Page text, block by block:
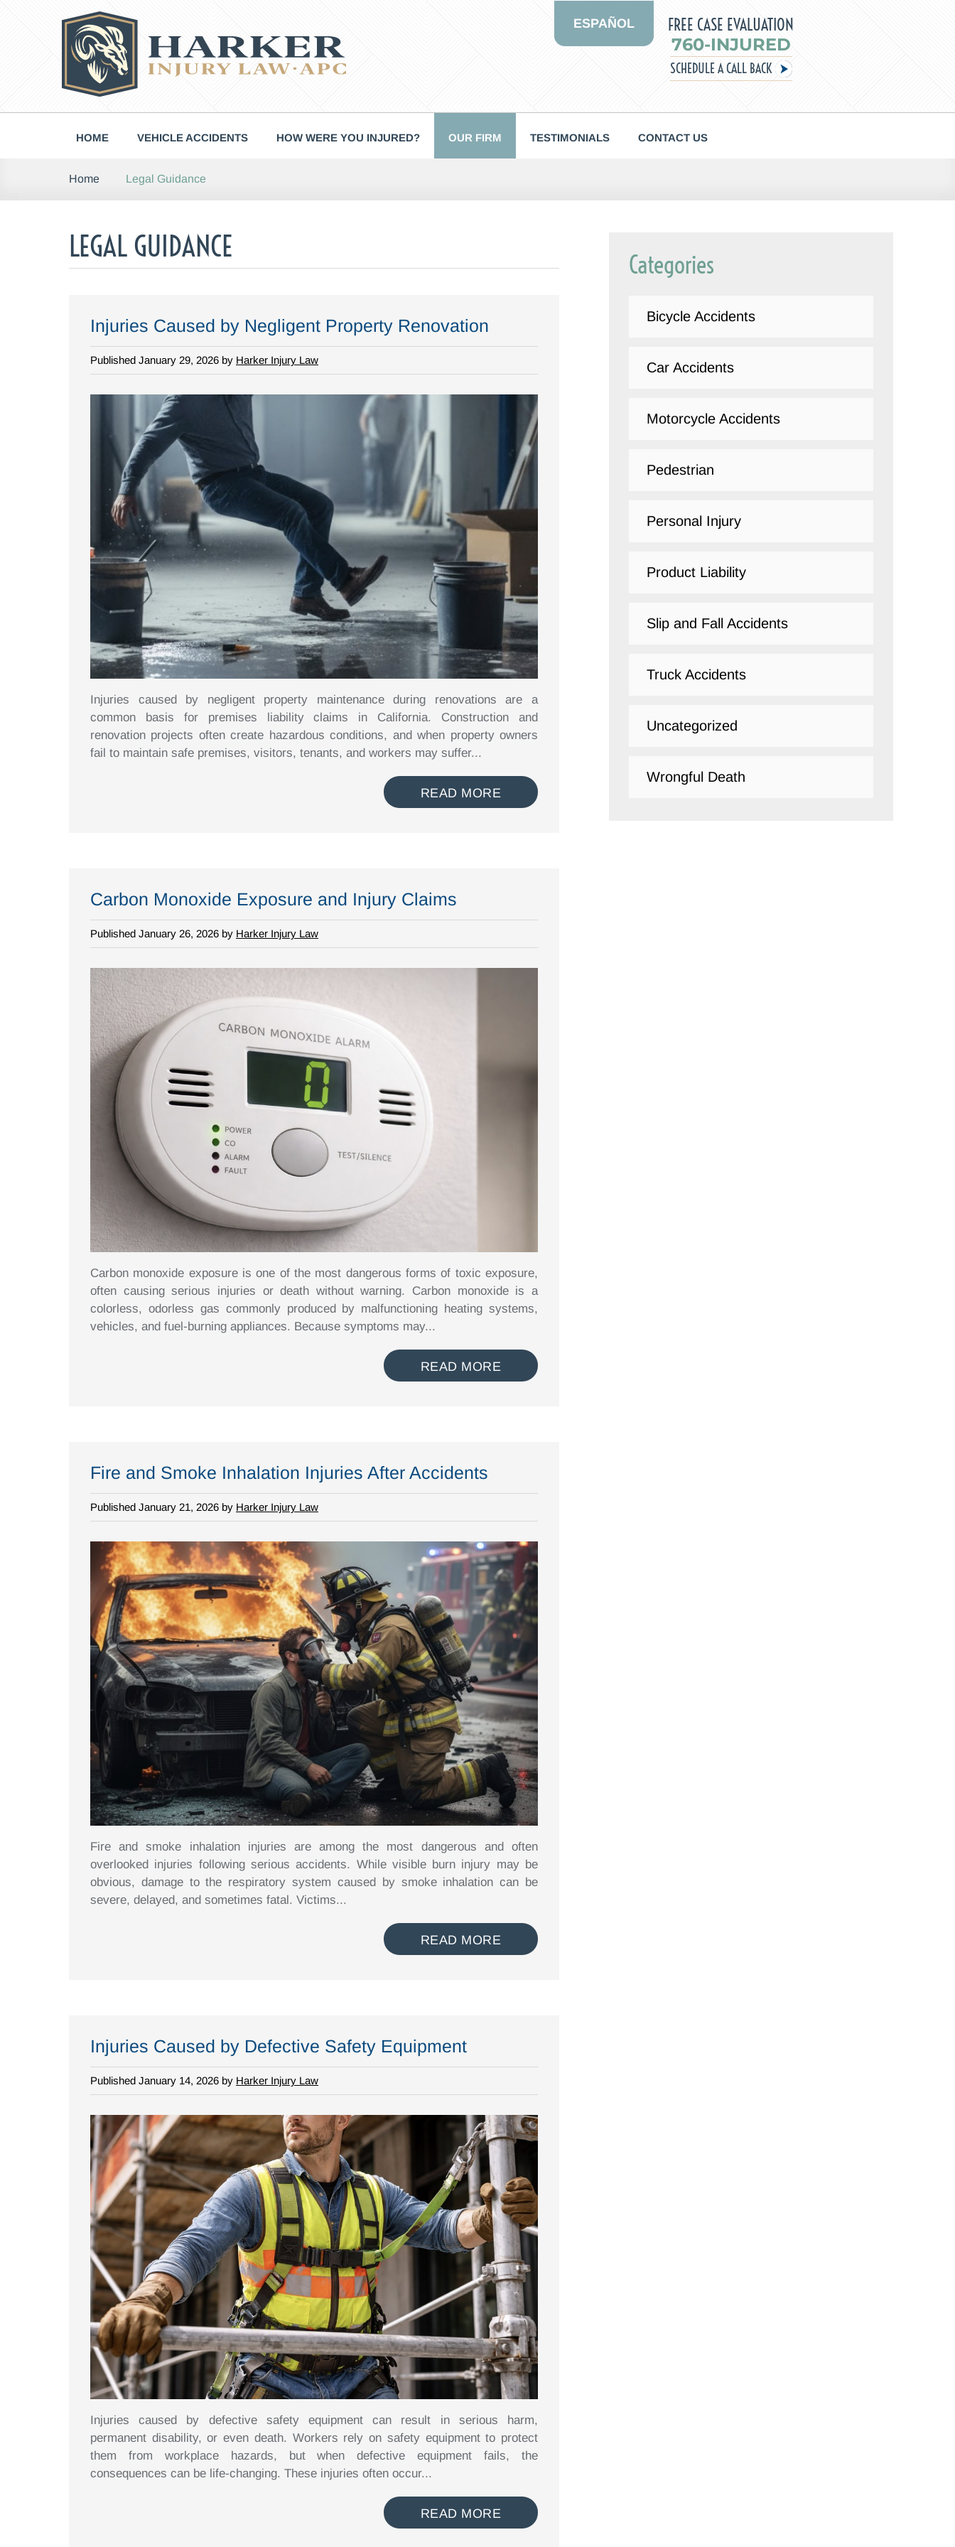
ESPAÑOL FREE CASE EVALUATION
760-INJURED
SCHEDULE A CALL BACK
HOME VEHICLE ACCIDENTS HOW WERE YOU INJURED? OUR FIRM TESTIMONIALS CONTACT US
Home Legal Guidance
LEGAL GUIDANCE
Injuries Caused by Negligent Property Renovation
Published January 29, 2026 by Harker Injury Law
Injuries caused by negligent property maintenance during renovations are a
common basis for premises liability claims in California. Construction and
renovation projects often create hazardous conditions, and when property owners
fail to maintain safe premises, visitors, tenants, and workers may suffer...
READ MORE
Carbon Monoxide Exposure and Injury Claims
Published January 26, 2026 by Harker Injury Law
Carbon monoxide exposure is one of the most dangerous forms of toxic exposure,
often causing serious injuries or death without warning. Carbon monoxide is a
colorless, odorless gas commonly produced by malfunctioning heating systems,
vehicles, and fuel-burning appliances. Because symptoms may...
READ MORE
Fire and Smoke Inhalation Injuries After Accidents
Published January 21, 2026 by Harker Injury Law
Fire and smoke inhalation injuries are among the most dangerous and often
overlooked injuries following serious accidents. While visible burn injury may be
obvious, damage to the respiratory system caused by smoke inhalation can be
severe, delayed, and sometimes fatal. Victims...
READ MORE
Injuries Caused by Defective Safety Equipment
Published January 14, 2026 by Harker Injury Law
Injuries caused by defective safety equipment can result in serious harm,
permanent disability, or even death. Workers rely on safety equipment to protect
them from workplace hazards, but when defective equipment fails, the
consequences can be life-changing. These injuries often occur...
READ MORE
Categories
Bicycle Accidents
Car Accidents
Motorcycle Accidents
Pedestrian
Personal Injury
Product Liability
Slip and Fall Accidents
Truck Accidents
Uncategorized
Wrongful Death